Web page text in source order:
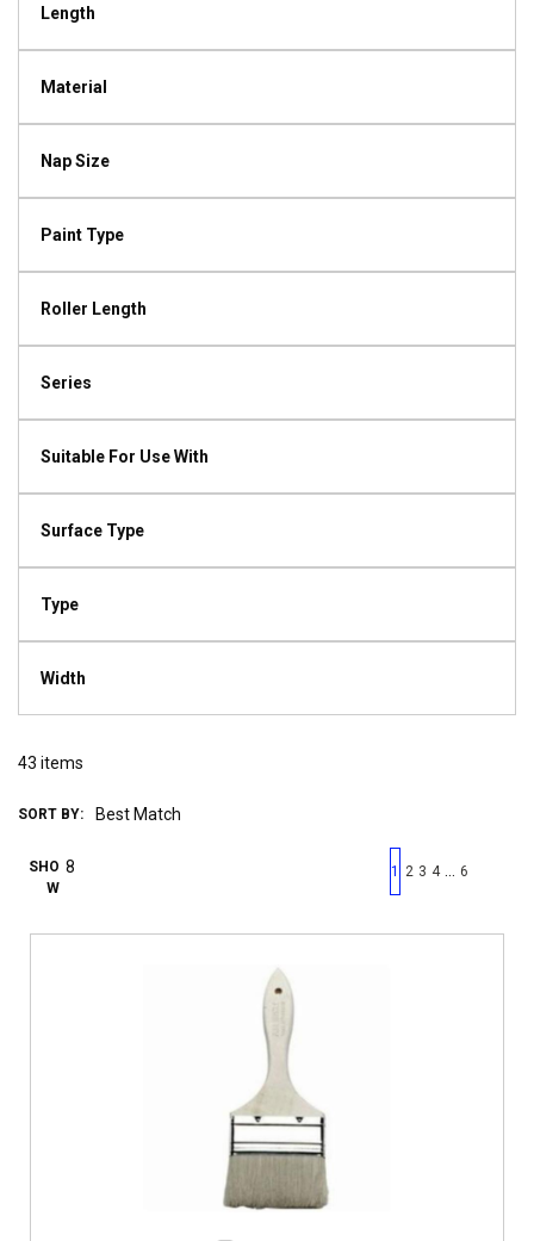
Length
Material
Nap Size
Paint Type
Roller Length
Series
Suitable For Use With
Surface Type
Type
Width
43 items
SORT BY:
SHO
W
First page
Previous page
1 2 3 4 6